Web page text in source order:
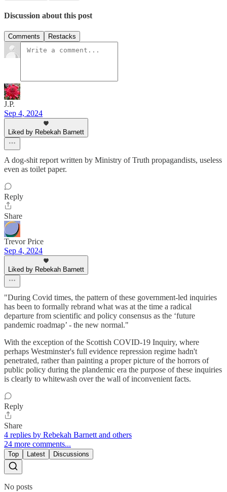
Discussion about this post
Comments Restacks
J.P.
Sep 4, 2024
Liked by Rebekah Barnett
A dog-shit report written by Ministry of Truth propagandists, useless
even as toilet paper.
Reply
Share
Trevor Price
Sep 4, 2024
Liked by Rebekah Barnett
"During Covid times, the pattern of these government-led inquiries
has been to formally rebrand what was at the time a radical
departure from scientific and policy consensus as the ‘future
pandemic roadmap’ - the new normal."
With the exception of the Scottish COVID-19 Inquiry, where
perhaps Westminster's full evidence repression regime hadn't
penetrated, rather than painting a proper picture of the horrors of
public policy during the plandemic era the purpose of these inquiries
is clearly to whitewash over the wall of inconvenient facts.
Reply
Share
4 replies by Rebekah Barnett and others
24 more comments...
Top Latest Discussions
No posts